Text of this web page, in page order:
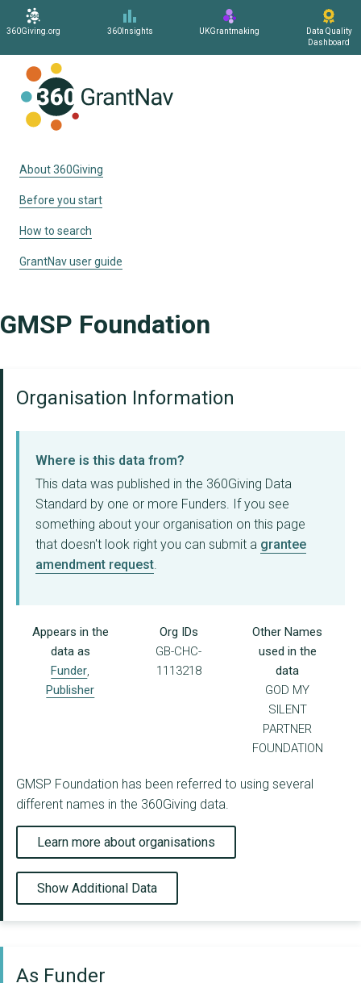
360Giving.org 360Insights UKGrantmaking
Data Quality
Dashboard
About 360Giving
Before you start
How to search
GrantNav user guide
GMSP Foundation
Organisation Information
Where is this data from?
This data was published in the 360Giving Data
Standard by one or more Funders. If you see
something about your organisation on this page
that doesn't look right you can submit a grantee
amendment request.
Appears in the
data as
Funder,
Publisher
Org IDs
GB-CHC-
1113218
Other Names
used in the
data
GOD MY
SILENT
PARTNER
FOUNDATION
GMSP Foundation has been referred to using several
different names in the 360Giving data.
Learn more about organisations
Show Additional Data
As Funder